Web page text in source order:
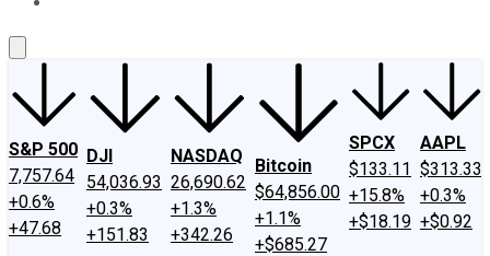
S&P 500
7,757.64
+0.6%
+47.68
DJI
54,036.93
+0.3%
+151.83
NASDAQ
26,690.62
+1.3%
+342.26
Bitcoin
$64,856.00
+1.1%
+$685.27
SPCX
$133.11
+15.8%
+$18.19
AAPL
$313.33
+0.3%
+$0.92